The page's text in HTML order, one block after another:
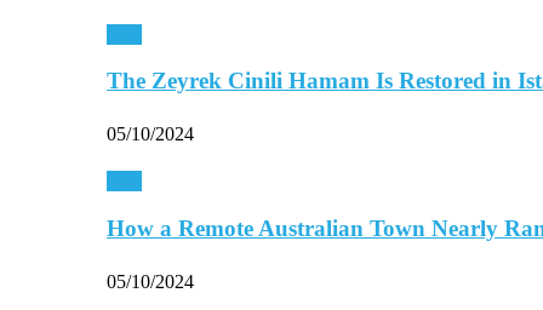
The Zeyrek Cinili Hamam Is Restored in
05/10/2024
How a Remote Australian Town Nearly
05/10/2024